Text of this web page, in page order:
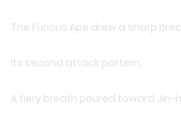
The Furious Ape drew a sharp
Its second attack pattern.
A fiery breath poured toward Jin-